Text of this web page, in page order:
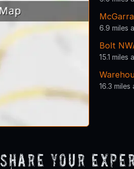
6.9 miles
Bolt
15.1 miles
16.3 miles
Share Your